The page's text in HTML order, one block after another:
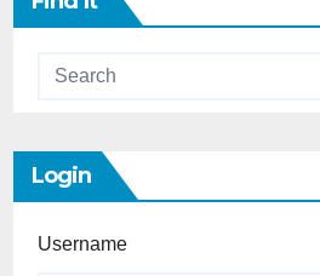
Login
Username